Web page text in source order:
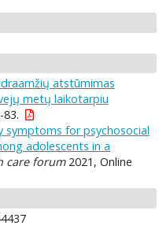
atstūmimas
metų laikotarpiu
symptoms for psychosocial
adolescents in a
care forum2021, Online